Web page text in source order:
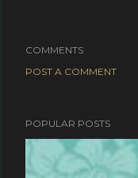
COMMENTS
POST A COMMENT
POPULAR POSTS